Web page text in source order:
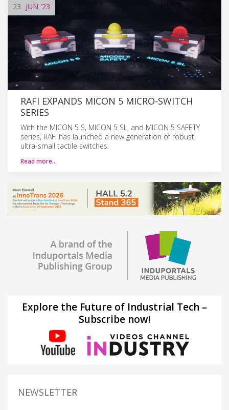
23 JUN '23
RAFI EXPANDS MICON 5 MICRO-SWITCH
SERIES
With the MICON 5 S, MICON 5 SL, and MICON 5 SAFETY
series, RAFI has launched a new generation of robust,
ultra-small tactile switches.
Read more…
Explore the Future of Industrial Tech –
Subscribe now!
NEWSLETTER